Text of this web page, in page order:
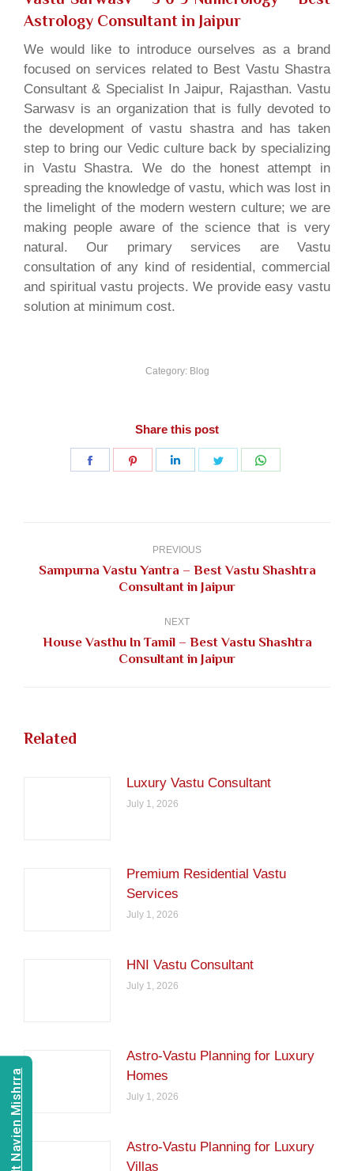
Astrology Consultant in Jaipur
We would like to introduce ourselves as a brand
focused on services related to Best Vastu Shastra
Consultant & Specialist In Jaipur, Rajasthan. Vastu
Sarwasv is an organization that is fully devoted to
the development of vastu shastra and has taken
step to bring our Vedic culture back by specializing
in Vastu Shastra. We do the honest attempt in
spreading the knowledge of vastu, which was lost in
the limelight of the modern western culture; we are
making people aware of the science that is very
natural. Our primary services are Vastu
consultation of any kind of residential, commercial
and spiritual vastu projects. We provide easy vastu
solution at minimum cost.
Category: Blog
Share this post
Share
Share
Share
Share
PREVIOUS
Previous
post:
Sampurna Vastu Yantra – Best Vastu Shashtra
Consultant in Jaipur
NEXT
Next
post:
House Vasthu In Tamil – Best Vastu Shashtra
Consultant in Jaipur
Related
Luxury Vastu Consultant
July 1, 2026
Premium Residential Vastu
Services
July 1, 2026
HNI Vastu Consultant
July 1, 2026
Astro-Vastu Planning for Luxury
Homes
July 1, 2026
Astro-Vastu Planning for Luxury
Villas
Consult Navien Mishrra